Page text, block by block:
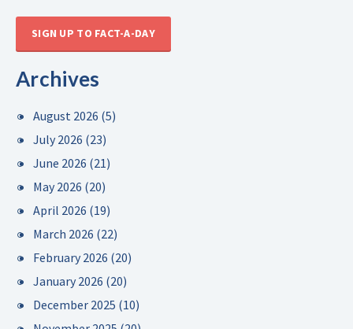
SIGN UP TO FACT-A-DAY
Archives
August 2026 (5)
July 2026 (23)
June 2026 (21)
May 2026 (20)
April 2026 (19)
March 2026 (22)
February 2026 (20)
January 2026 (20)
December 2025 (10)